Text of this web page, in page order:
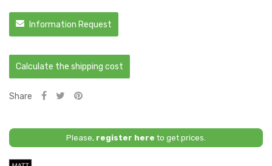
Information Request
Calculate the shipping cost
Share
Please, register here to get prices.